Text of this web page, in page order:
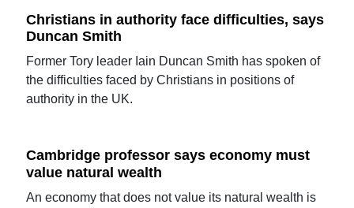
Christians in authority face difficulties, says
Duncan Smith
Former Tory leader Iain Duncan Smith has spoken of
the difficulties faced by Christians in positions of
authority in the UK.
Cambridge professor says economy must
value natural wealth
An economy that does not value its natural wealth is